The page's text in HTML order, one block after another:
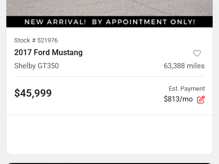
Stock # 521976
2017 Ford Mustang
Shelby GT350 63,388 miles
$45,999 Est. Payment
$813/mo